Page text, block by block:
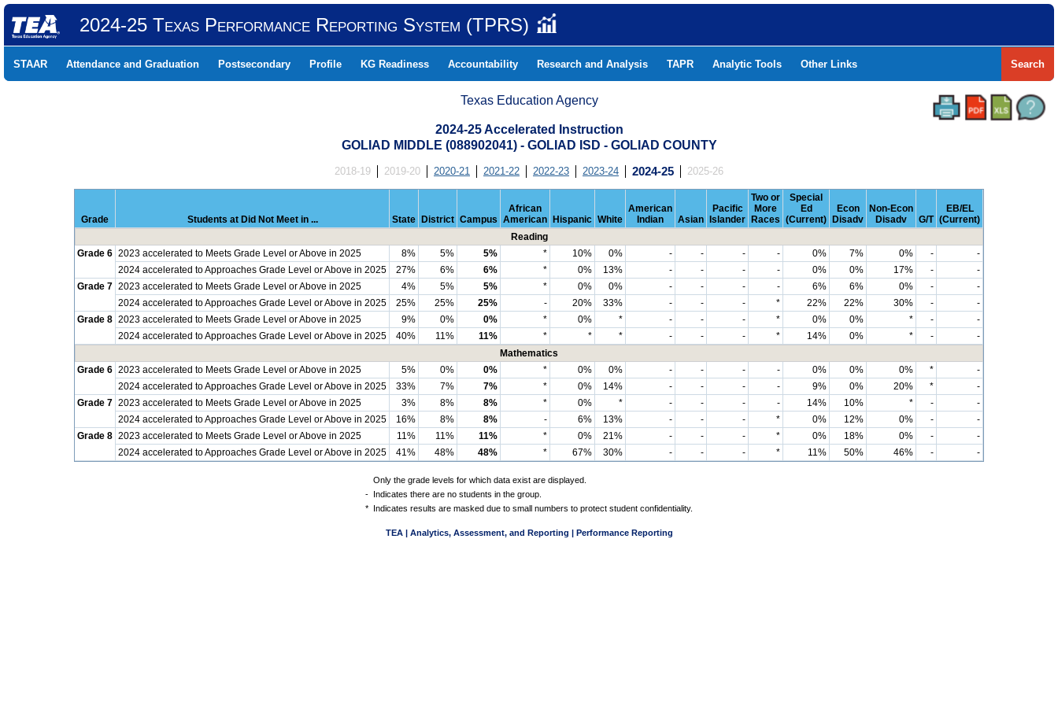
2024-25 Texas Performance Reporting System (TPRS)
STAAR Attendance and Graduation Postsecondary Profile KG Readiness Accountability Research and Analysis TAPR Analytic Tools Other Links Search
Texas Education Agency
2024-25 Accelerated Instruction
GOLIAD MIDDLE (088902041) - GOLIAD ISD - GOLIAD COUNTY
2018-19 2019-20 2020-21 2021-22 2022-23 2023-24 2024-25 2025-26
Grade Students at Did Not Meet in ... State District Campus
African
American
Hispanic White
American
Indian
Asian
Pacific
Islander
Two or
More
Races
Special
Ed
(Current)
Econ
Disadv
Non-Econ
Disadv
G/T
EB/EL
(Current)
Reading
Grade 6 2023 accelerated to Meets Grade Level or Above in 2025 8% 5% 5% * 10% 0% - - - - 0% 7% 0% -
-
2024 accelerated to Approaches Grade Level or Above in 2025
27% 6% 6% * 0% 13% - - - - 0% 0% 17% -
-
Grade 7 2023 accelerated to Meets Grade Level or Above in 2025 4% 5% 5% * 0% 0% - - - - 6% 6% 0% -
-
2024 accelerated to Approaches Grade Level or Above in 2025
25% 25% 25% - 20% 33% - - - * 22% 22% 30% -
-
Grade 8 2023 accelerated to Meets Grade Level or Above in 2025 9% 0% 0% * 0% * - - - * 0% 0% * -
-
2024 accelerated to Approaches Grade Level or Above in 2025
40% 11% 11% * * * - - - * 14% 0% * -
-
Mathematics
Grade 6 2023 accelerated to Meets Grade Level or Above in 2025 5% 0% 0% * 0% 0% - - - - 0% 0% 0% *
-
2024 accelerated to Approaches Grade Level or Above in 2025
33% 7% 7% * 0% 14% - - - - 9% 0% 20% *
-
Grade 7 2023 accelerated to Meets Grade Level or Above in 2025 3% 8% 8% * 0% * - - - - 14% 10% * -
-
2024 accelerated to Approaches Grade Level or Above in 2025
16% 8% 8% - 6% 13% - - - * 0% 12% 0% -
-
Grade 8 2023 accelerated to Meets Grade Level or Above in 2025 11% 11% 11% * 0% 21% - - - * 0% 18% 0% -
-
2024 accelerated to Approaches Grade Level or Above in 2025
41% 48% 48% * 67% 30% - - - * 11% 50% 46% - -
Only the grade levels for which data exist are displayed.
- Indicates there are no students in the group.
* Indicates results are masked due to small numbers to protect student confidentiality.
TEA | Analytics, Assessment, and Reporting | Performance Reporting